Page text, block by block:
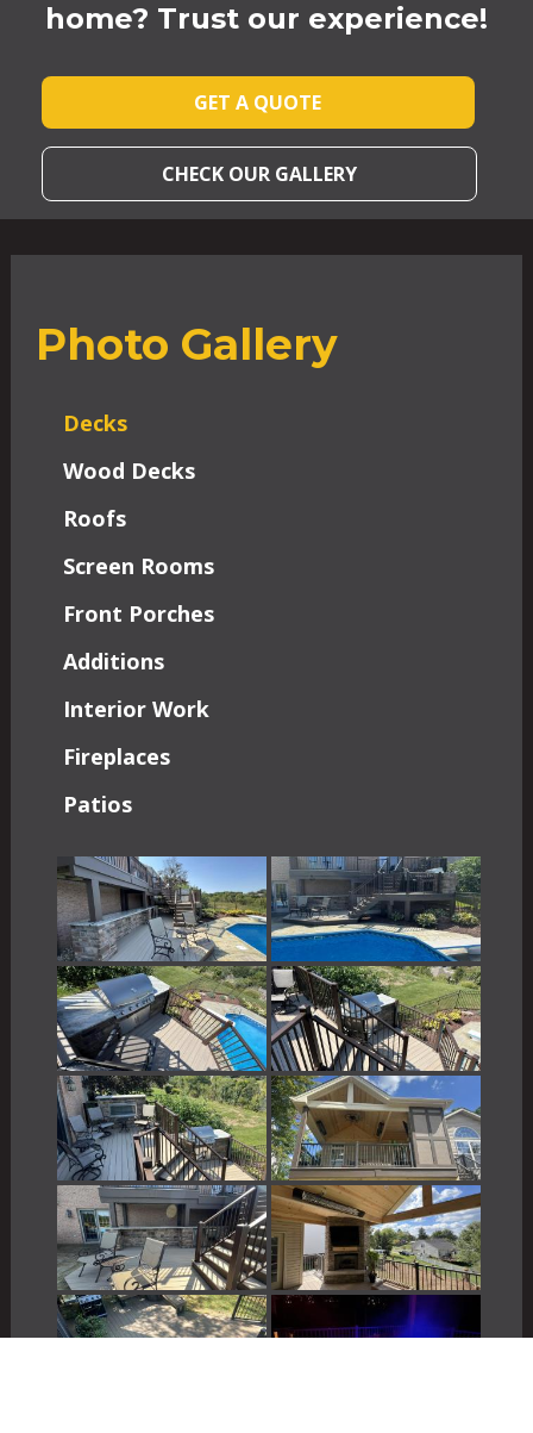
home? Trust our experience!
GET A QUOTE
CHECK OUR GALLERY
Photo Gallery
Decks
Wood Decks
Roofs
Screen Rooms
Front Porches
Additions
Interior Work
Fireplaces
Patios